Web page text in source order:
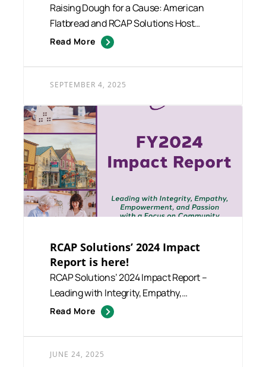
Raising Dough for a Cause: American
Flatbread and RCAP Solutions Host
Successful Benefit Bake Fundra...
Read More
SEPTEMBER 4, 2025
RCAP Solutions’ 2024 Impact
Report is here!
RCAP Solutions’ 2024 Impact Report –
Leading with Integrity, Empathy,
Empowerment,...
Read More
JUNE 24, 2025